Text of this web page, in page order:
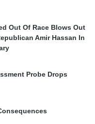
Out Of Race Blows Out
Amir Hassan In
Probe Drops